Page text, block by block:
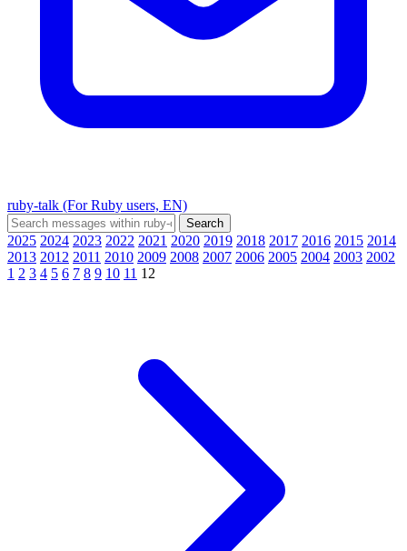
ruby-talk (For Ruby users, EN)
2025 2024 2023 2022 2021 2020 2019 2018 2017 2016 2015 2014
2013 2012 2011 2010 2009 2008 2007 2006 2005 2004 2003 2002
1 2 3 4 5 6 7 8 9 10 11 12